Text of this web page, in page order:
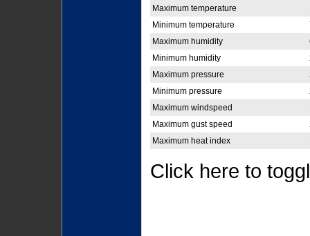
Maximum temperature
Minimum temperature
Maximum humidity
Minimum humidity
Maximum pressure
Minimum pressure
Maximum windspeed
Maximum gust speed
Maximum heat index
Click here to